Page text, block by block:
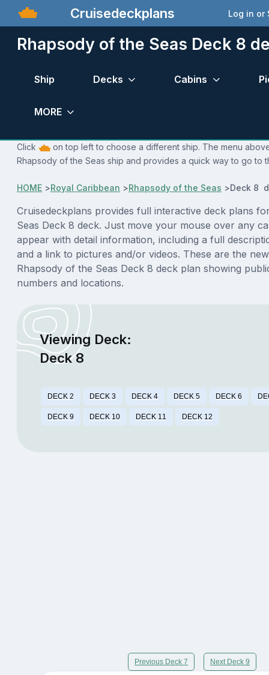
Cruisedeckplans Log in or
Rhapsody of the Seas Deck 8
Ship Decks Cabins
MORE
Click
on top left to choose a different ship. The menu
Rhapsody of the Seas ship and provides a quick way to go to
HOME >Royal Caribbean >Rhapsody of the Seas >Deck 8
Cruisedeckplans provides full interactive deck plans
Seas Deck 8 deck. Just move your mouse over any
appear with detail information, including a full
and a link to pictures and/or videos. These are the
Rhapsody of the Seas Deck 8 deck plan showing
numbers and locations.
Viewing Deck:
Deck 8
DECK 2 DECK 3 DECK 4 DECK 5 DECK 6
DECK 9 DECK 10 DECK 11 DECK 12
Previous Deck 7 Next Deck 9